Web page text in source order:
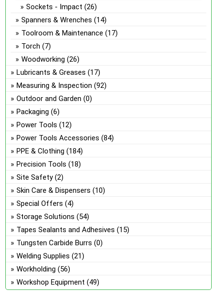
Sockets - Impact (26)
Spanners & Wrenches (14)
Toolroom & Maintenance (17)
Torch (7)
Woodworking (26)
Lubricants & Greases (17)
Measuring & Inspection (92)
Outdoor and Garden (0)
Packaging (6)
Power Tools (12)
Power Tools Accessories (84)
PPE & Clothing (184)
Precision Tools (18)
Site Safety (2)
Skin Care & Dispensers (10)
Special Offers (4)
Storage Solutions (54)
Tapes Sealants and Adhesives (15)
Tungsten Carbide Burrs (0)
Welding Supplies (21)
Workholding (56)
Workshop Equipment (49)